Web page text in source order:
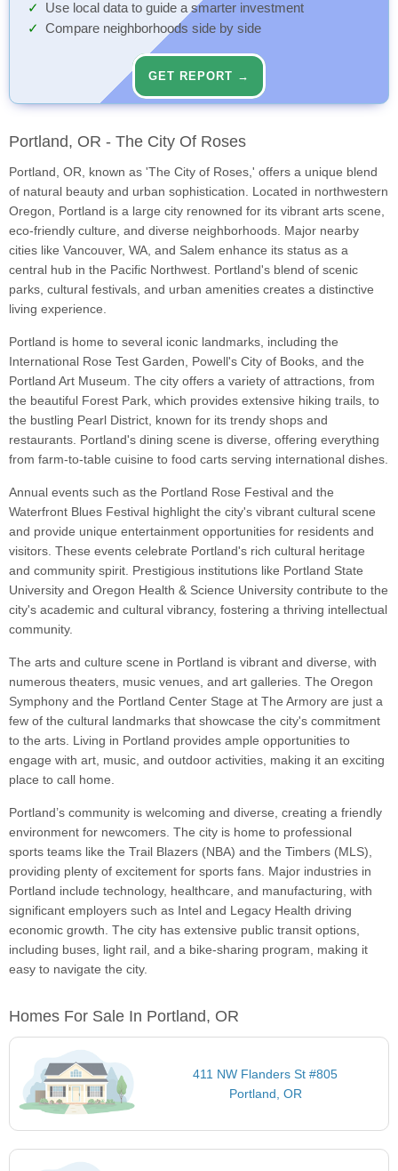
Use local data to guide a smarter investment
Compare neighborhoods side by side
GET REPORT →
Portland, OR - The City Of Roses
Portland, OR, known as 'The City of Roses,' offers a unique blend
of natural beauty and urban sophistication. Located in northwestern
Oregon, Portland is a large city renowned for its vibrant arts scene,
eco-friendly culture, and diverse neighborhoods. Major nearby
cities like Vancouver, WA, and Salem enhance its status as a
central hub in the Pacific Northwest. Portland's blend of scenic
parks, cultural festivals, and urban amenities creates a distinctive
living experience.
Portland is home to several iconic landmarks, including the
International Rose Test Garden, Powell's City of Books, and the
Portland Art Museum. The city offers a variety of attractions, from
the beautiful Forest Park, which provides extensive hiking trails, to
the bustling Pearl District, known for its trendy shops and
restaurants. Portland's dining scene is diverse, offering everything
from farm-to-table cuisine to food carts serving international dishes.
Annual events such as the Portland Rose Festival and the
Waterfront Blues Festival highlight the city's vibrant cultural scene
and provide unique entertainment opportunities for residents and
visitors. These events celebrate Portland's rich cultural heritage
and community spirit. Prestigious institutions like Portland State
University and Oregon Health & Science University contribute to the
city's academic and cultural vibrancy, fostering a thriving intellectual
community.
The arts and culture scene in Portland is vibrant and diverse, with
numerous theaters, music venues, and art galleries. The Oregon
Symphony and the Portland Center Stage at The Armory are just a
few of the cultural landmarks that showcase the city's commitment
to the arts. Living in Portland provides ample opportunities to
engage with art, music, and outdoor activities, making it an exciting
place to call home.
Portland’s community is welcoming and diverse, creating a friendly
environment for newcomers. The city is home to professional
sports teams like the Trail Blazers (NBA) and the Timbers (MLS),
providing plenty of excitement for sports fans. Major industries in
Portland include technology, healthcare, and manufacturing, with
significant employers such as Intel and Legacy Health driving
economic growth. The city has extensive public transit options,
including buses, light rail, and a bike-sharing program, making it
easy to navigate the city.
Homes For Sale In Portland, OR
411 NW Flanders St #805
Portland, OR